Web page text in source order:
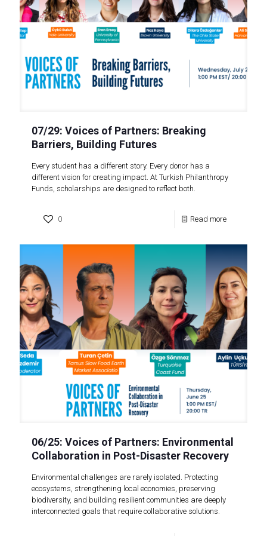
07/29: Voices of Partners: Breaking
Barriers, Building Futures
Every student has a different story. Every donor has a
different vision for creating impact. At Turkish Philanthropy
Funds, scholarships are designed to reflect both.
0 Read more
06/25: Voices of Partners: Environmental
Collaboration in Post-Disaster Recovery
Environmental challenges are rarely isolated. Protecting
ecosystems, strengthening local economies, preserving
biodiversity, and building resilient communities are deeply
interconnected goals that require collaborative solutions.